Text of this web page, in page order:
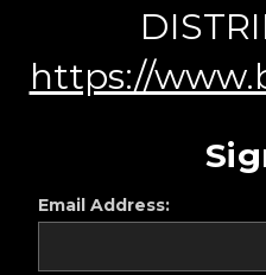
https://
Email Address: